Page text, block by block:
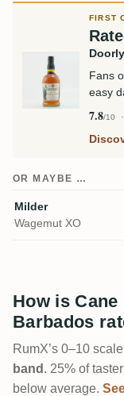
FIRST
Fans
easy
7.8/10
OR MAYBE …
Milder
Wagemut XO
How is
Barbados
RumX’s 0–10
band . 25% of
below average.